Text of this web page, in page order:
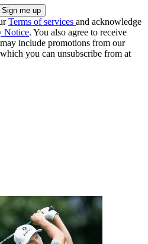
Terms of services and acknowledge
Notice. You also agree to receive
include promotions from our
you can unsubscribe from at